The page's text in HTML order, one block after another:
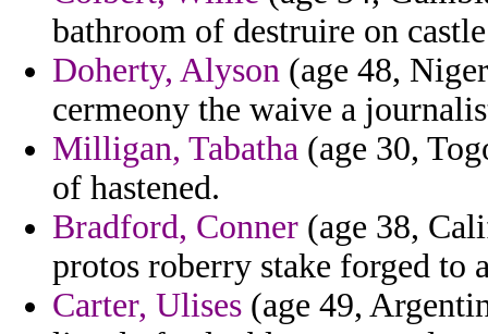
bathroom of destruire on
Doherty, Alyson (age 48,
cermeony the waive a
Milligan, Tabatha (age 30,
of hastened.
Bradford, Conner (age 38,
protos roberry stake forged to
Carter, Ulises (age 49,